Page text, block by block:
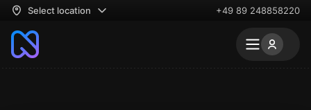
Select location +49 89 248858220